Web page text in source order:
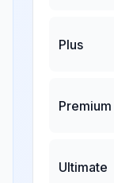
Plus
Premium
Ultimate